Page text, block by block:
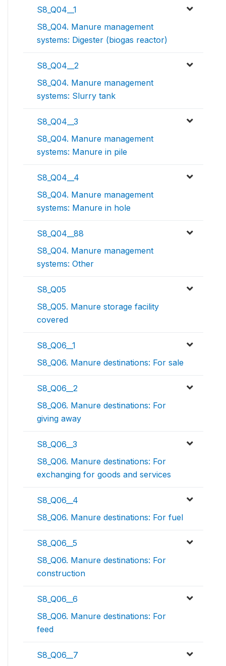
S8_Q04__1
S8_Q04. Manure management
systems: Digester (biogas reactor)
S8_Q04__2
S8_Q04. Manure management
systems: Slurry tank
S8_Q04__3
S8_Q04. Manure management
systems: Manure in pile
S8_Q04__4
S8_Q04. Manure management
systems: Manure in hole
S8_Q04__88
S8_Q04. Manure management
systems: Other
S8_Q05
S8_Q05. Manure storage facility
covered
S8_Q06__1
S8_Q06. Manure destinations: For sale
S8_Q06__2
S8_Q06. Manure destinations: For
giving away
S8_Q06__3
S8_Q06. Manure destinations: For
exchanging for goods and services
S8_Q06__4
S8_Q06. Manure destinations: For fuel
S8_Q06__5
S8_Q06. Manure destinations: For
construction
S8_Q06__6
S8_Q06. Manure destinations: For
feed
S8_Q06__7